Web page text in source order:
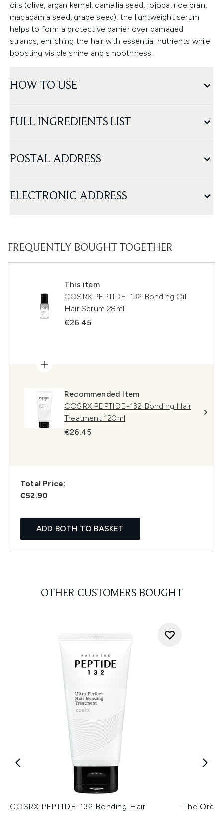
oils (olive, argan kernel, camellia seed, jojoba, rice bran,
macadamia seed, grape seed), the lightweight serum
helps to form a protective barrier over damaged
strands, enriching the hair with essential nutrients while
boosting visible shine and smoothness.
HOW TO USE
FULL INGREDIENTS LIST
POSTAL ADDRESS
ELECTRONIC ADDRESS
FREQUENTLY BOUGHT TOGETHER
This item
COSRX PEPTIDE-132 Bonding Oil
Hair Serum 28ml
€26.45
Recommended Item
COSRX PEPTIDE-132 Bonding Hair
Treatment 120ml
€26.45
Total Price:
€52.90
ADD BOTH TO BASKET
OTHER CUSTOMERS BOUGHT
COSRX PEPTIDE-132 Bonding Hair
The